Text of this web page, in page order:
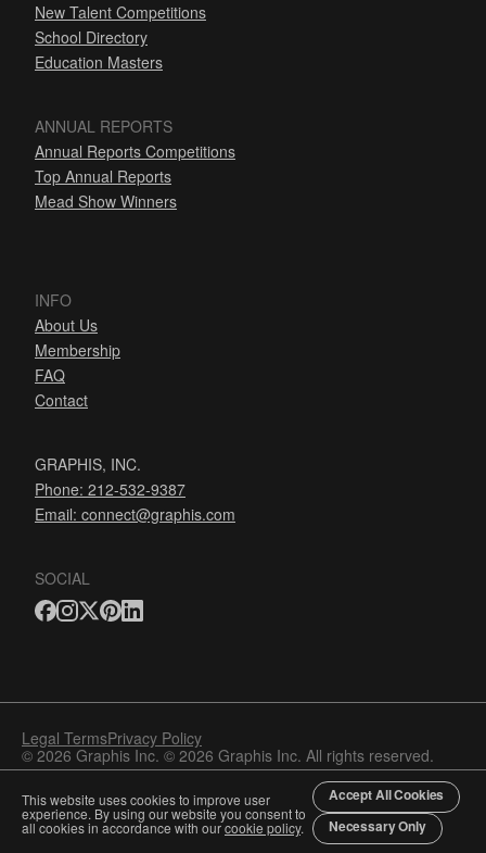
New Talent Competitions
School Directory
Education Masters
ANNUAL REPORTS
Annual Reports Competitions
Top Annual Reports
Mead Show Winners
INFO
About Us
Membership
FAQ
Contact
GRAPHIS, INC.
Phone: 212-532-9387
Email: connect@graphis.com
SOCIAL
Legal TermsPrivacy Policy
© 2026 Graphis Inc. © 2026 Graphis Inc. All rights reserved.
This website uses cookies to improve user
experience. By using our website you consent to
all cookies in accordance with ourcookie policy.
Accept All Cookies
Necessary Only